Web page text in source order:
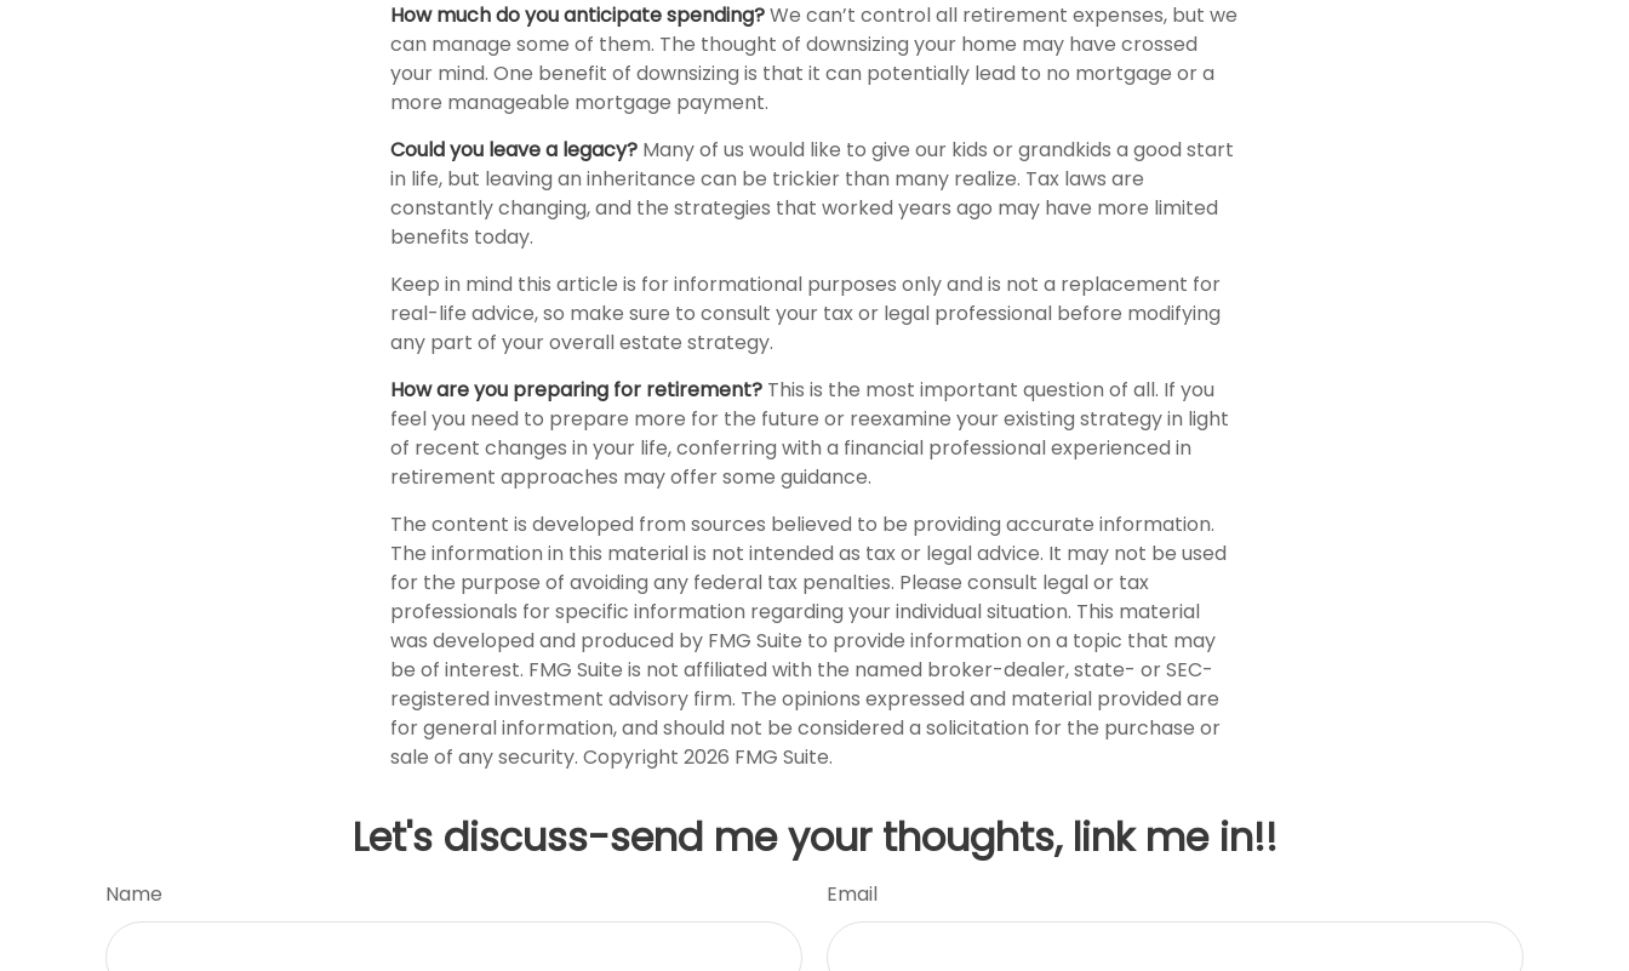
How much do you anticipate spending?We can’t control all retirement expenses, but we
can manage some of them. The thought of downsizing your home may have crossed
your mind. One benefit of downsizing is that it can potentially lead to no mortgage or a
more manageable mortgage payment.
Could you leave a legacy? Many of us would like to give our kids or grandkids a good start
in life, but leaving an inheritance can be trickier than many realize. Tax laws are
constantly changing, and the strategies that worked years ago may have more limited
benefits today.
Keep in mind this article is for informational purposes only and is not a replacement for
real-life advice, so make sure to consult your tax or legal professional before modifying
any part of your overall estate strategy.
How are you preparing for retirement? This is the most important question of all. If you
feel you need to prepare more for the future or reexamine your existing strategy in light
of recent changes in your life, conferring with a financial professional experienced in
retirement approaches may offer some guidance.
The content is developed from sources believed to be providing accurate information.
The information in this material is not intended as tax or legal advice. It may not be used
for the purpose of avoiding any federal tax penalties. Please consult legal or tax
professionals for specific information regarding your individual situation. This material
was developed and produced by FMG Suite to provide information on a topic that may
be of interest. FMG Suite is not affiliated with the named broker-dealer, state- or SEC-
registered investment advisory firm. The opinions expressed and material provided are
for general information, and should not be considered a solicitation for the purchase or
sale of any security. Copyright 2026 FMG Suite.
Let's discuss-send me your thoughts, link me in!!
Name Email